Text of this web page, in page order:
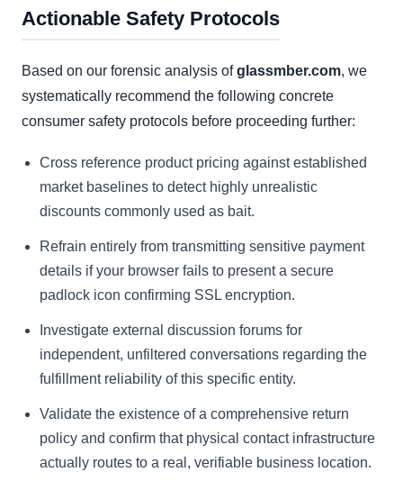
Actionable Safety Protocols
Based on our forensic analysis ofglassmber.com, we
systematically recommend the following concrete
consumer safety protocols before proceeding further:
Cross reference product pricing against established
market baselines to detect highly unrealistic
discounts commonly used as bait.
Refrain entirely from transmitting sensitive payment
details if your browser fails to present a secure
padlock icon confirming SSL encryption.
Investigate external discussion forums for
independent, unfiltered conversations regarding the
fulfillment reliability of this specific entity.
Validate the existence of a comprehensive return
policy and confirm that physical contact infrastructure
actually routes to a real, verifiable business location.